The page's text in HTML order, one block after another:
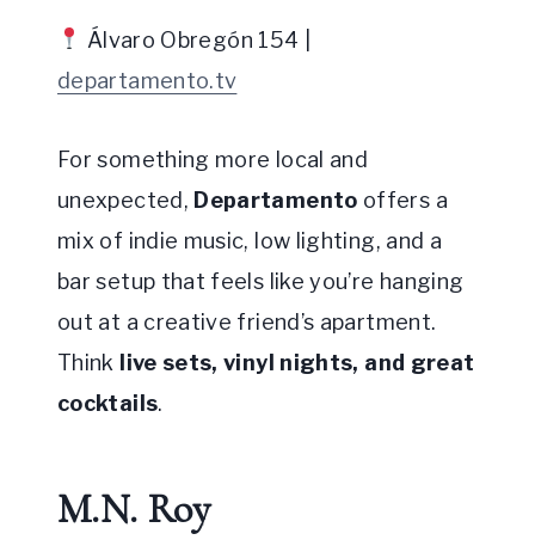
Álvaro Obregón 154 |
departamento.tv
For something more local and
unexpected, Departamento offers a
mix of indie music, low lighting, and a
bar setup that feels like you’re hanging
out at a creative friend’s apartment.
Think live sets, vinyl nights, and great
cocktails.
M.N. Roy